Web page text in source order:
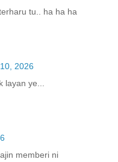
tu.. ha ha ha
2026
ye...
memberi ni